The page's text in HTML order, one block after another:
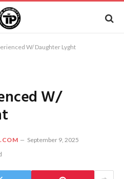
W/ Daughter Lyght
W/
September 9, 2025